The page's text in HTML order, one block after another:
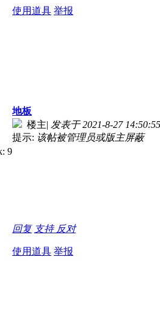
使用道具 举报
地板
楼主| 发表于 2021-8-27 14:50:55
提示: 该帖被管理员或版主屏蔽
回复 支持 反对
使用道具 举报